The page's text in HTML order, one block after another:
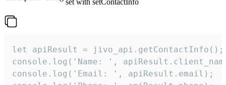
set with setContactInfo
let apiResult = jivo_api.getContactInfo();
console.log('Name: ',
console.log('Email: ', apiResult.email);